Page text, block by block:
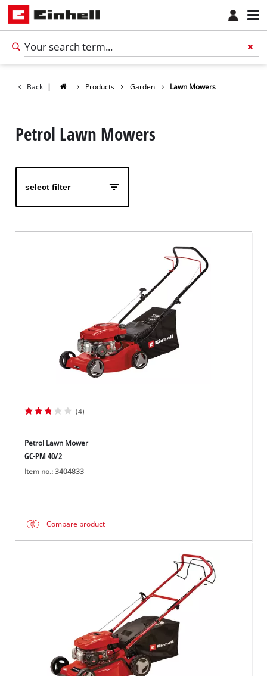
Back | Products Garden Lawn Mowers
Petrol Lawn Mowers
select filter
(4)
Petrol Lawn Mower
GC-PM 40/2
Item no.: 3404833
Compare product